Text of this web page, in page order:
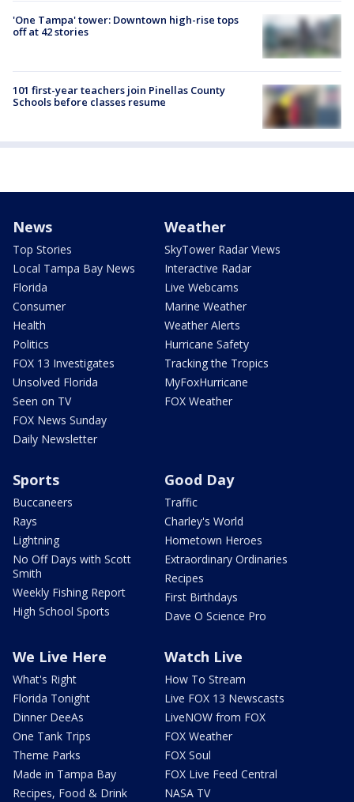
'One Tampa' tower: Downtown high-rise tops
off at 42 stories
101 first-year teachers join Pinellas County
Schools before classes resume
News
Top Stories
Local Tampa Bay News
Florida
Consumer
Health
Politics
FOX 13 Investigates
Unsolved Florida
Seen on TV
FOX News Sunday
Daily Newsletter
Weather
SkyTower Radar Views
Interactive Radar
Live Webcams
Marine Weather
Weather Alerts
Hurricane Safety
Tracking the Tropics
MyFoxHurricane
FOX Weather
Sports
Buccaneers
Rays
Lightning
No Off Days with Scott
Smith
Weekly Fishing Report
High School Sports
Good Day
Traffic
Charley's World
Hometown Heroes
Extraordinary Ordinaries
Recipes
First Birthdays
Dave O Science Pro
We Live Here
What's Right
Florida Tonight
Dinner DeeAs
One Tank Trips
Theme Parks
Made in Tampa Bay
Recipes, Food & Drink
Watch Live
How To Stream
Live FOX 13 Newscasts
LiveNOW from FOX
FOX Weather
FOX Soul
FOX Live Feed Central
NASA TV